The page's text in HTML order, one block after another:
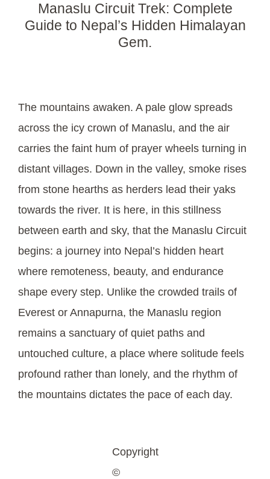
Manaslu Circuit Trek: Complete
Guide to Nepal’s Hidden Himalayan
Gem.
The mountains awaken. A pale glow spreads
across the icy crown of Manaslu, and the air
carries the faint hum of prayer wheels turning in
distant villages. Down in the valley, smoke rises
from stone hearths as herders lead their yaks
towards the river. It is here, in this stillness
between earth and sky, that the Manaslu Circuit
begins: a journey into Nepal’s hidden heart
where remoteness, beauty, and endurance
shape every step. Unlike the crowded trails of
Everest or Annapurna, the Manaslu region
remains a sanctuary of quiet paths and
untouched culture, a place where solitude feels
profound rather than lonely, and the rhythm of
the mountains dictates the pace of each day.
Copyright
©